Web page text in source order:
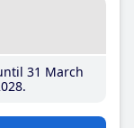
31 March